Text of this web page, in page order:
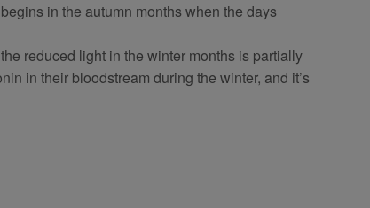
in the autumn months when the days
reduced light in the winter months is partially
in their bloodstream during the winter, and it’s